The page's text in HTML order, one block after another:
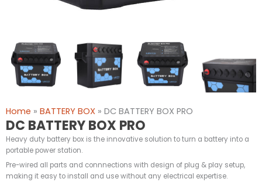
Home » BATTERY BOX » DC BATTERY BOX PRO
DC BATTERY BOX PRO
Heavy duty battery box is the innovative solution to turn a battery into a
portable power station.
Pre-wired all parts and connnections with design of plug & play setup,
making it easy to install and use without any electrical expertise.